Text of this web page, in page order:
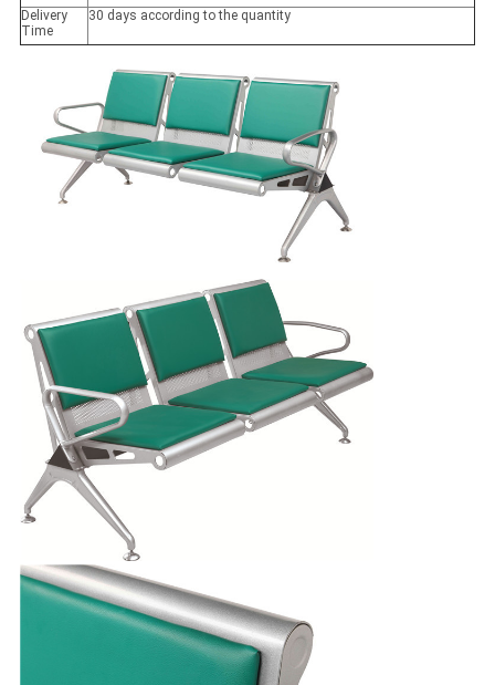
Delivery
Time
30 days according to the quantity